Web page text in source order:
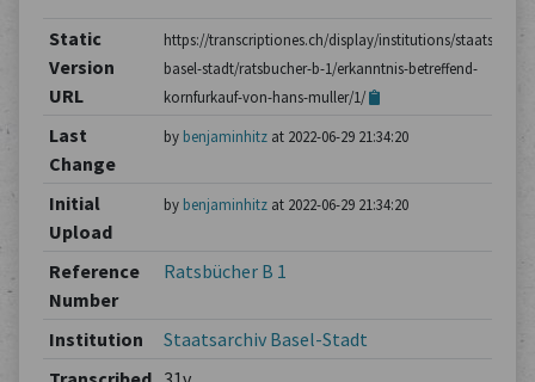
Static
Version
URL
https://transcriptiones.ch/display/institutions/
basel-stadt/ratsbucher-b-1/erkanntnis-betreffend-
kornfurkauf-von-hans-muller/1/
Last
Change
by benjaminhitzat 2022-06-29 21:34:20
Initial
Upload
by benjaminhitzat 2022-06-29 21:34:20
Reference
Number
Ratsbücher B 1
Institution
Staatsarchiv Basel-Stadt